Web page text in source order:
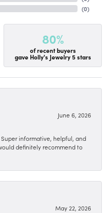
(0)
80%
of recent buyers
gave Holly's Jewelry 5 stars
June 6, 2026
informative, helpful, and
definitely recommend to
May 22, 2026